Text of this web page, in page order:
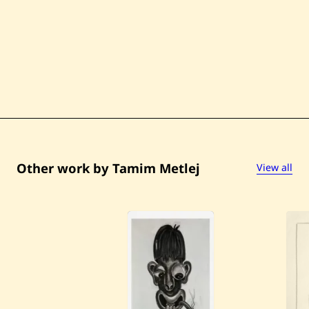
Other work by Tamim Metlej View all